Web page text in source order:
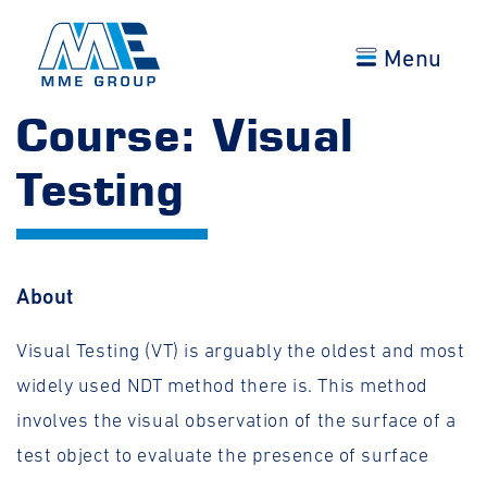
Menu
Course: Visual
Testing
About
Visual Testing (VT) is arguably the oldest and most
widely used NDT method there is. This method
involves the visual observation of the surface of a
test object to evaluate the presence of surface